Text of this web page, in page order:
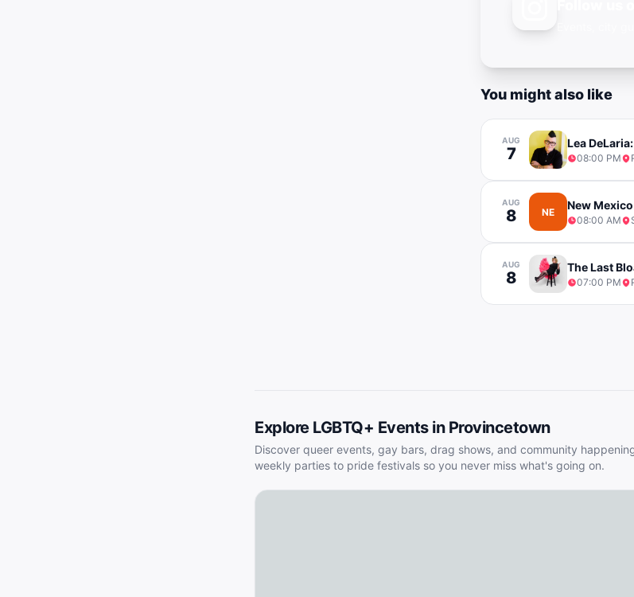
You might also like
AUG
7
Lea
08:00 PM
AUG
8 NE
New
08:00 AM
AUG
8
The Last
07:00 PM
Explore LGBTQ+ Events in Provincetown
Discover queer events, gay bars, drag shows, and community
weekly parties to pride festivals so you never miss what's going on.